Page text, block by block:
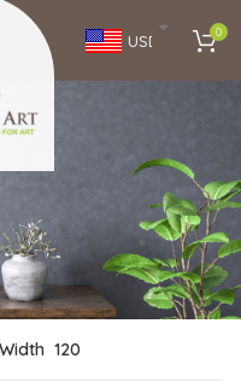
USD 0
120